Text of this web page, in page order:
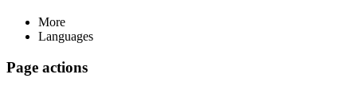
More
Languages
Page actions